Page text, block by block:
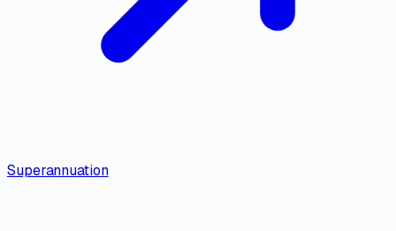
Superannuation